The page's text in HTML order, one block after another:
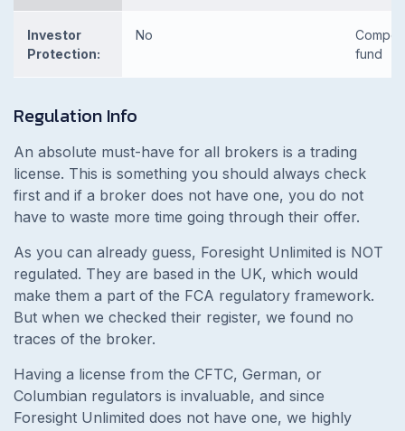
Investor
Protection:
No
fund
Regulation Info
An absolute must-have for all brokers is a trading
license. This is something you should always check
first and if a broker does not have one, you do not
have to waste more time going through their offer.
As you can already guess, Foresight Unlimited is NOT
regulated. They are based in the UK, which would
make them a part of the FCA regulatory framework.
But when we checked their register, we found no
traces of the broker.
Having a license from the CFTC, German, or
Columbian regulators is invaluable, and since
Foresight Unlimited does not have one, we highly